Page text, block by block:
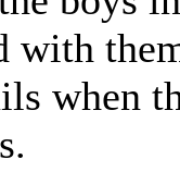
with
when